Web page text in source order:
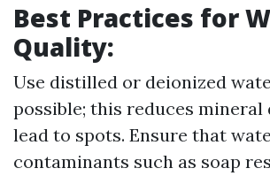
Best Practices for
Quality:
Use distilled or deionized
possible; this reduces
lead to spots. Ensure that
contaminants such as soap